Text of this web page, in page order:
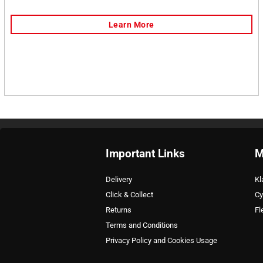
Important Links
Delivery
Click & Collect
Returns
Terms and Conditions
Privacy Policy and Cookies Usage